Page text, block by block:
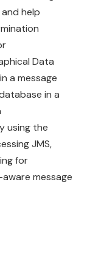
help
Data
a message
in a
using the
JMS,
for
message